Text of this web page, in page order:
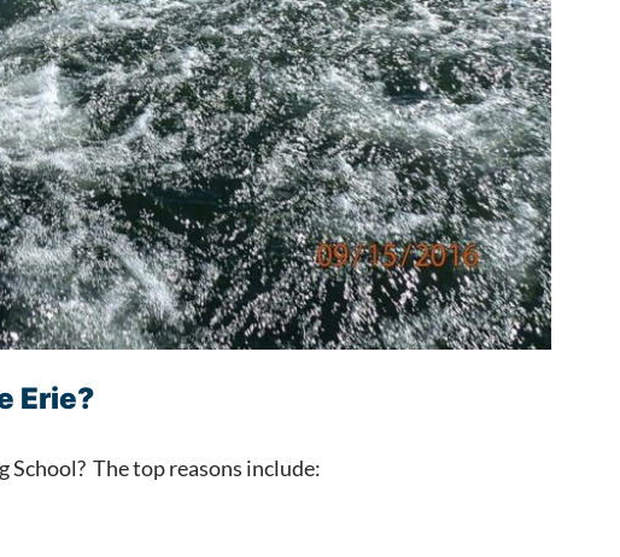
Erie?
School? The top reasons include: